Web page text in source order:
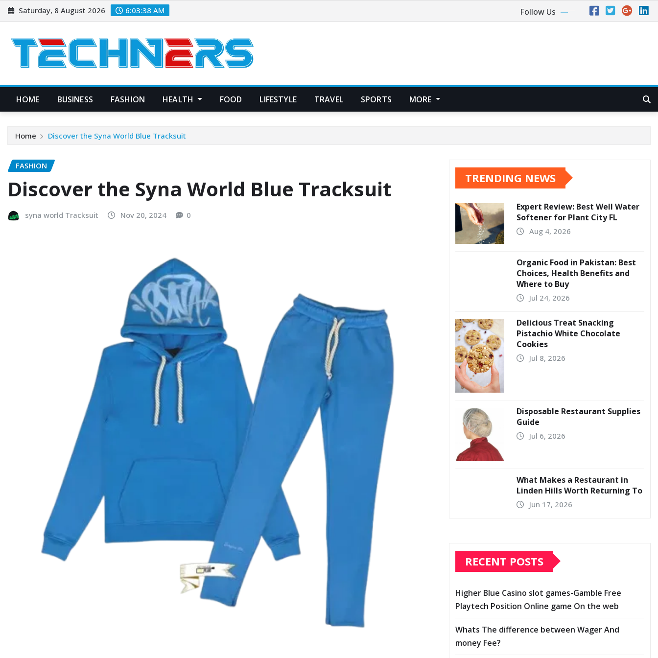
Skip
to
Saturday, 8 August 2026 6:03:39 AM Follow Us
HOME BUSINESS FASHION HEALTH FOOD LIFESTYLE TRAVEL SPORTS MORE
Home Discover the Syna World Blue Tracksuit
FASHION
Discover the Syna World Blue Tracksuit
syna world Tracksuit Nov 20, 2024 0
TRENDING NEWS
Expert Review: Best Well Water
Softener for Plant City FL
Aug 4, 2026
Organic Food in Pakistan: Best
Choices, Health Benefits and
Where to Buy
Jul 24, 2026
Delicious Treat Snacking
Pistachio White Chocolate
Cookies
Jul 8, 2026
Disposable Restaurant Supplies
Guide
Jul 6, 2026
What Makes a Restaurant in
Linden Hills Worth Returning To
Jun 17, 2026
RECENT POSTS
Higher Blue Casino slot games-Gamble Free
Playtech Position Online game On the web
Whats The difference between Wager And
money Fee?